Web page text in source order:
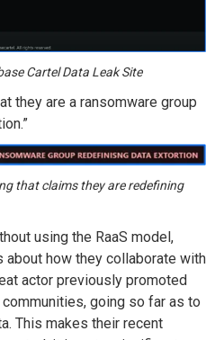
Cartel Data Leak Site
they are a ransomware group
that claims they are redefining
using the RaaS model,
how they collaborate with
actor previously promoted
going so far as to
This makes their recent